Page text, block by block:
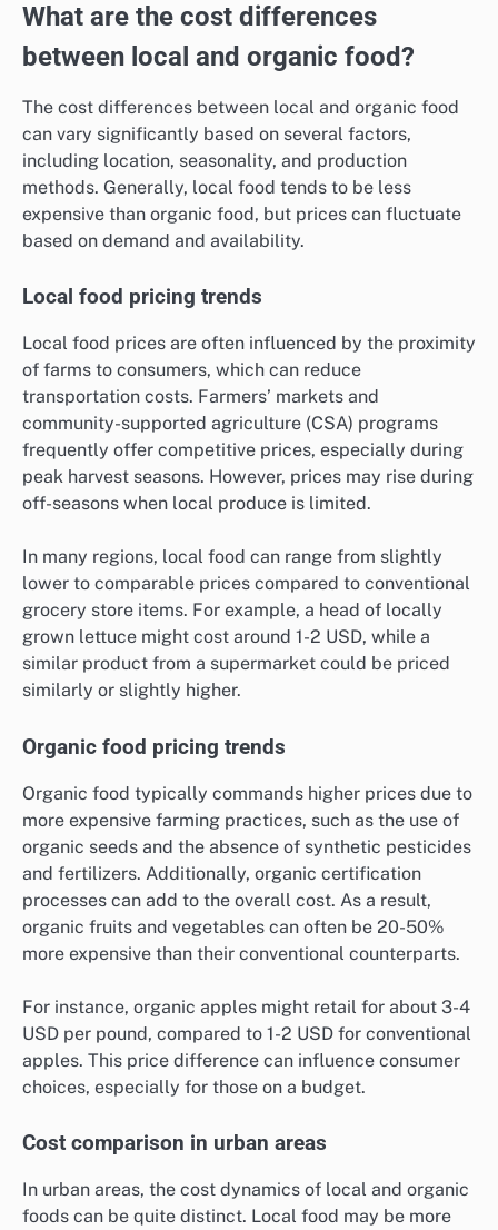
What are the cost differences
between local and organic food?
The cost differences between local and organic food
can vary significantly based on several factors,
including location, seasonality, and production
methods. Generally, local food tends to be less
expensive than organic food, but prices can fluctuate
based on demand and availability.
Local food pricing trends
Local food prices are often influenced by the proximity
of farms to consumers, which can reduce
transportation costs. Farmers’ markets and
community-supported agriculture (CSA) programs
frequently offer competitive prices, especially during
peak harvest seasons. However, prices may rise during
off-seasons when local produce is limited.
In many regions, local food can range from slightly
lower to comparable prices compared to conventional
grocery store items. For example, a head of locally
grown lettuce might cost around 1-2 USD, while a
similar product from a supermarket could be priced
similarly or slightly higher.
Organic food pricing trends
Organic food typically commands higher prices due to
more expensive farming practices, such as the use of
organic seeds and the absence of synthetic pesticides
and fertilizers. Additionally, organic certification
processes can add to the overall cost. As a result,
organic fruits and vegetables can often be 20-50%
more expensive than their conventional counterparts.
For instance, organic apples might retail for about 3-4
USD per pound, compared to 1-2 USD for conventional
apples. This price difference can influence consumer
choices, especially for those on a budget.
Cost comparison in urban areas
In urban areas, the cost dynamics of local and organic
foods can be quite distinct. Local food may be more